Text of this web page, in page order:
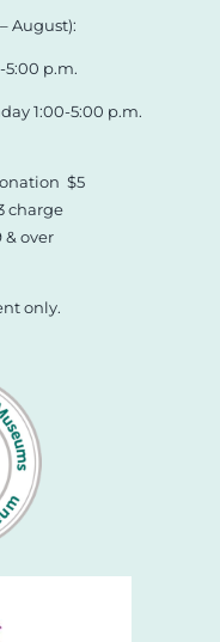
August):
5:00 p.m.
1:00-5:00 p.m.
$5
charge
over
only.